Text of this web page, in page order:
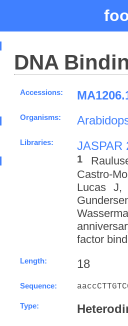
DNA
Accessions:
Organisms:
Libraries: JASPAR
1
Castro-
Lucas J,
factor
Length: 18
Sequence:
Type: